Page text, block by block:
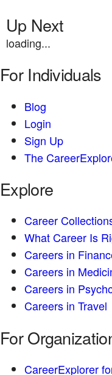
Up Next
loading...
For Individuals
Blog
Login
Sign Up
The
Explore
Career
What Career Is
Careers in
Careers in
Careers in
Careers in Travel
For
CareerExplorer